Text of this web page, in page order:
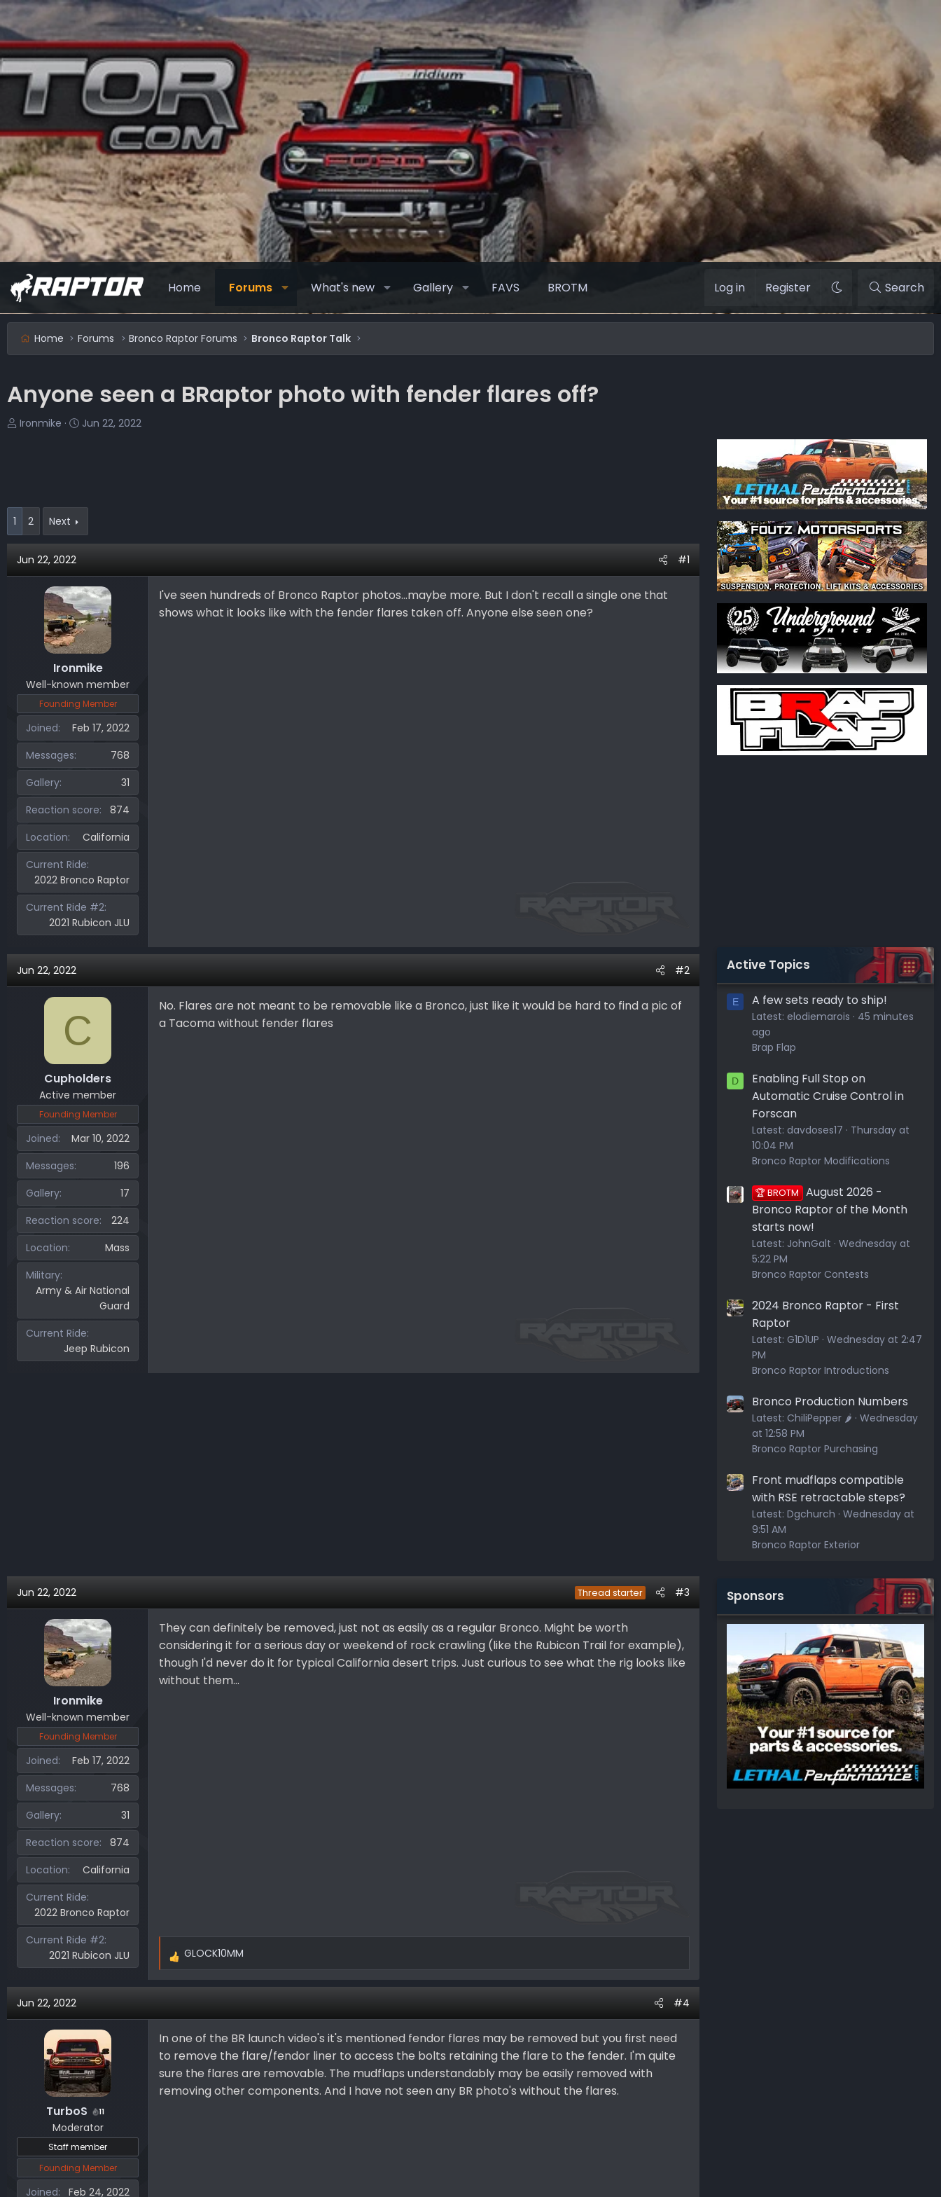
Home Forums What's new Gallery FAVS BROTM Log in Register Search
Home Forums Bronco Raptor Forums Bronco Raptor Talk
Anyone seen a BRaptor photo with fender flares off?
T
a
r
t
Ironmike
S
e
Jun 22, 2022
1 2 Next
Jun 22, 2022 #1
Ironmike
Well-known member
Founding Member
Joined
Feb 17, 2022
Messages
768
Gallery
31
Reaction score
874
Location
California
Current Ride
2022 Bronco Raptor
Current Ride #2
2021 Rubicon JLU
I've seen hundreds of Bronco Raptor photos...maybe more. But I don't recall a single one that
shows what it looks like with the fender flares taken off. Anyone else seen one?
Jun 22, 2022 #2
C
Cupholders
Active member
Founding Member
Joined
Mar 10, 2022
Messages
196
Gallery
17
Reaction score
224
Location
Mass
Military
Army & Air National
Guard
Current Ride
Jeep Rubicon
No. Flares are not meant to be removable like a Bronco, just like it would be hard to find a pic of
a Tacoma without fender flares
Jun 22, 2022 Thread starter #3
Ironmike
Well-known member
Founding Member
Joined
Feb 17, 2022
Messages
768
Gallery
31
Reaction score
874
Location
California
Current Ride
2022 Bronco Raptor
Current Ride #2
2021 Rubicon JLU
They can definitely be removed, just not as easily as a regular Bronco. Might be worth
considering it for a serious day or weekend of rock crawling (like the Rubicon Trail for example),
though I'd never do it for typical California desert trips. Just curious to see what the rig looks like
without them...
R
a
t
o
n
:
GLOCK10MM
Jun 22, 2022 #4
TurboS 11
Moderator
Staff member
Founding Member
Joined Feb 24, 2022
In one of the BR launch video's it's mentioned fendor flares may be removed but you first need
to remove the flare/fendor liner to access the bolts retaining the flare to the fender. I'm quite
sure the flares are removable. The mudflaps understandably may be easily removed with
removing other components. And I have not seen any BR photo's without the flares.
Active Topics
E A few sets ready to ship!
Latest: elodiemarois
45 minutes
ago
Brap Flap
D
Enabling Full Stop on
Automatic Cruise Control in
Forscan
Latest: davdoses17
Thursday at
10:04 PM
Bronco Raptor Modifications
🏆 BROTM August 2026 -
Bronco Raptor of the Month
starts now!
Latest: JohnGalt Wednesday at
5:22 PM
Bronco Raptor Contests
2024 Bronco Raptor - First
Raptor
Latest: G1D1UP Wednesday at 2:47
PM
Bronco Raptor Introductions
Bronco Production Numbers
Latest: ChiliPepper 🌶️ Wednesday
at 12:58 PM
Bronco Raptor Purchasing
Front mudflaps compatible
with RSE retractable steps?
Latest: Dgchurch Wednesday at
9:51 AM
Bronco Raptor Exterior
Sponsors